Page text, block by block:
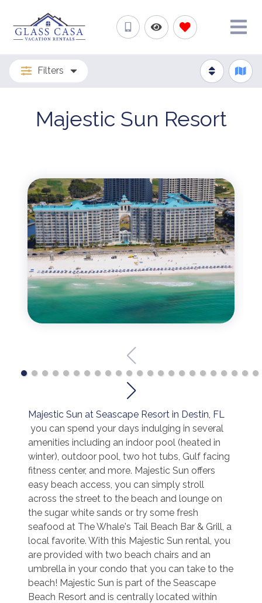
Filters
Majestic Sun Resort
Majestic Sun at Seascape Resort in Destin, FL
you can spend your days indulging in several
amenities including an indoor pool (heated in
winter), outdoor pool, two hot tubs, Gulf facing
fitness center, and more. Majestic Sun offers
easy beach access, you can simply stroll
across the street to the beach and lounge on
the sugar white sands or try some fresh
seafood at The Whale's Tail Beach Bar & Grill, a
local favorite. With this Majestic Sun rental, you
are provided with two beach chairs and an
umbrella in your condo that you can take to the
beach! Majestic Sun is part of the Seascape
Beach Resort and is centrally located within